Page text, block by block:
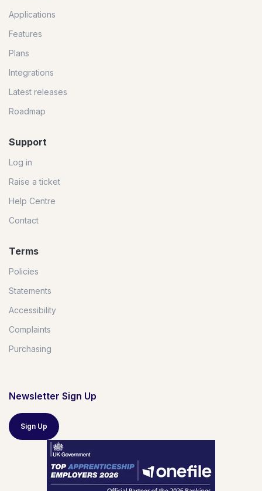
Applications
Features
Plans
Integrations
Latest releases
Roadmap
Support
Log in
Raise a ticket
Help Centre
Contact
Terms
Policies
Statements
Accessibility
Complaints
Purchasing
Newsletter Sign Up
Sign Up